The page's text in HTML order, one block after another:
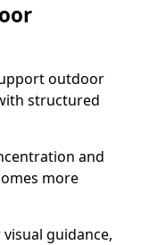
outdoor
structured
and
more
guidance,